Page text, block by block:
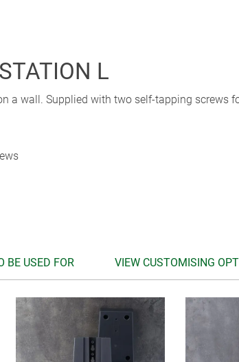
L
a wall. Supplied with two self-tapping screws
BE USED FOR VIEW CUSTOMISING